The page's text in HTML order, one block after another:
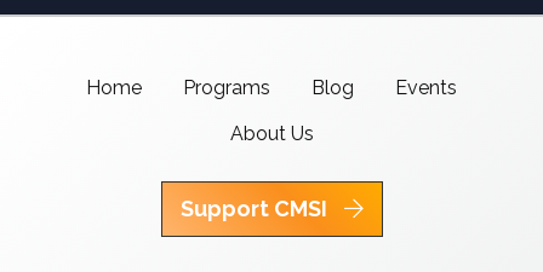
Home Programs Blog
Events
About Us
Support CMSI